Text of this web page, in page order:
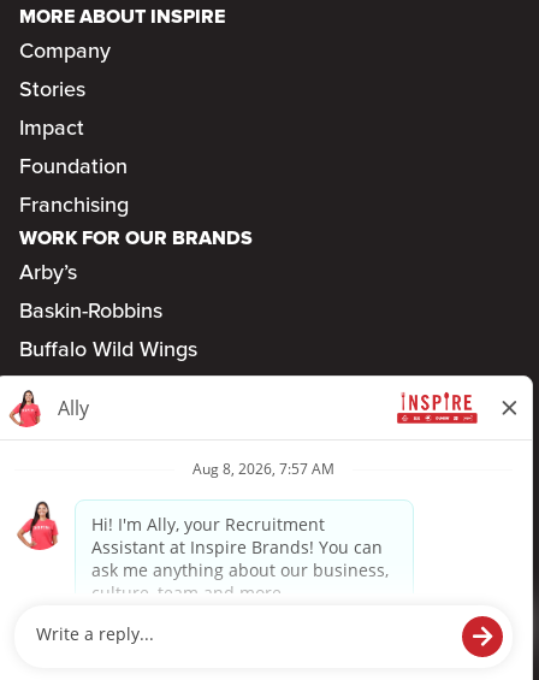
MORE ABOUT INSPIRE
Company
Stories
Impact
Foundation
Franchising
WORK FOR OUR BRANDS
Arby’s
Baskin-Robbins
Buffalo Wild Wings
Dunkin’
Jimmy John’s
Privacy Policy
Terms of Use
Accessibility
2026
Inspire Brands, Inc. All rights reserved.